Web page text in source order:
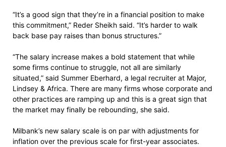
“It’s a good sign that they’re in a financial position to make
this commitment,” Reder Sheikh said. “It’s harder to walk
back base pay raises than bonus structures.”
“The salary increase makes a bold statement that while
some firms continue to struggle, not all are similarly
situated,” said Summer Eberhard, a legal recruiter at Major,
Lindsey & Africa. There are many firms whose corporate and
other practices are ramping up and this is a great sign that
the market may finally be rebounding, she said.
Milbank’s new salary scale is on par with adjustments for
inflation over the previous scale for first-year associates.